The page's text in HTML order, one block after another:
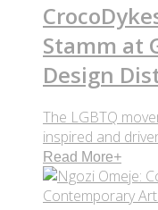
Stamm at
Design
The LGBTQ
inspired and
Read More+